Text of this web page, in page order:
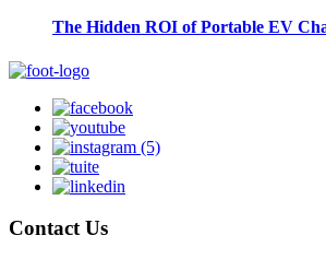
The Hidden ROI of Portable EV
Contact Us